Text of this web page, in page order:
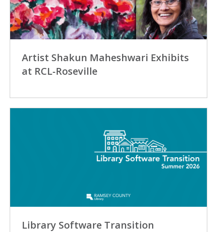
Artist Shakun Maheshwari Exhibits
at RCL-Roseville
Library Software Transition